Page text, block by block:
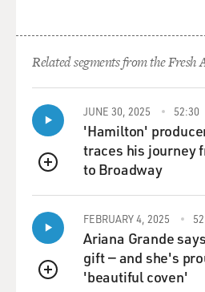
with regard to President Bush.
ago he ran an ad that
said we're worse off than we
the kind of ad the
opposition runs, usually, not
your own party. So
there's no great enthusiasm
but they also have their
fates tied together by history.
interests that Senator
McCain win this election, and
they can to do that.
Related segments from the Fresh
QUEUE
JUNE 30, 2025 52:30
'Hamilton'
traces his journey
to Broadway
QUEUE
FEBRUARY 4, 2025
Ariana Grande
gift — and she's
'beautiful coven'